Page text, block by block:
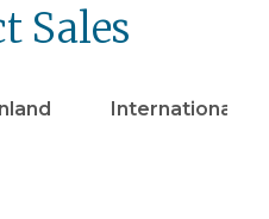
Sales
Internationally